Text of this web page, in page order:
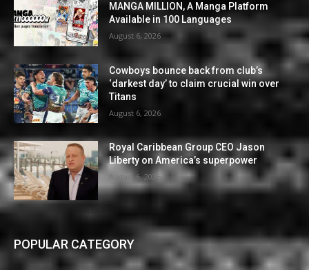
MANGA MILLION, A Manga Platform
Available in 100 Languages
August 6, 2026
Cowboys bounce back from club’s
‘darkest day’ to claim crucial win over
Titans
August 6, 2026
Royal Caribbean Group CEO Jason
Liberty on America’s superpower
August 6, 2026
POPULAR CATEGORY